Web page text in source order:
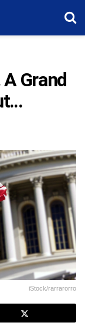
Grand
iStock/rarrarorro